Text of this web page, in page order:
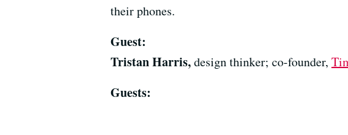
their phones.
Guest:
Tristan Harris,design thinker; co-founder,
Guests: